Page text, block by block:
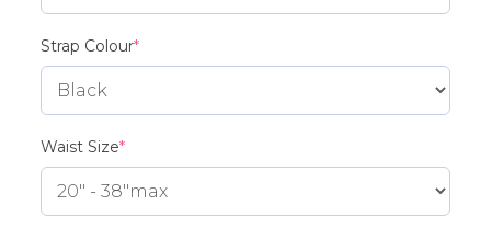
Strap Colour*(required)
Waist Size*(required)